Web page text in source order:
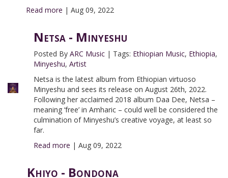
Read more |Aug 09, 2022
Netsa - Minyeshu
Posted By ARC Music| Tags: Ethiopian Music, Ethiopia,
Minyeshu, Artist
Netsa is the latest album from Ethiopian virtuoso
Minyeshu and sees its release on August 26th, 2022.
Following her acclaimed 2018 album Daa Dee, Netsa –
meaning ‘free’ in Amharic – could well be considered the
culmination of Minyeshu’s creative voyage, at least so
far.
Read more | Aug 09, 2022
Khiyo - Bondona